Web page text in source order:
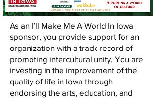
As an I’ll Make Me A World In Iowa
sponsor, you provide support for an
organization with a track record of
promoting intercultural unity. You are
investing in the improvement of the
quality of life in Iowa through
endorsing the arts, education, and